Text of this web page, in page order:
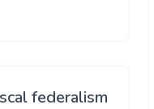
federalism